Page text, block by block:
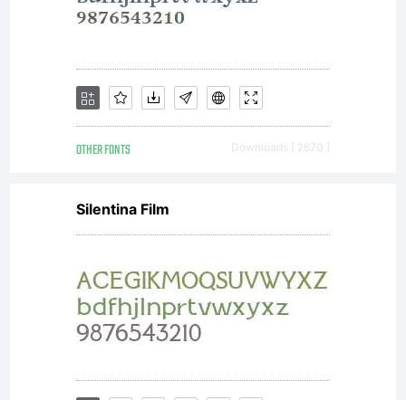
Daniel
All
rights
OTHER FONTS Downloads [ 2670 ]
Silentina Film